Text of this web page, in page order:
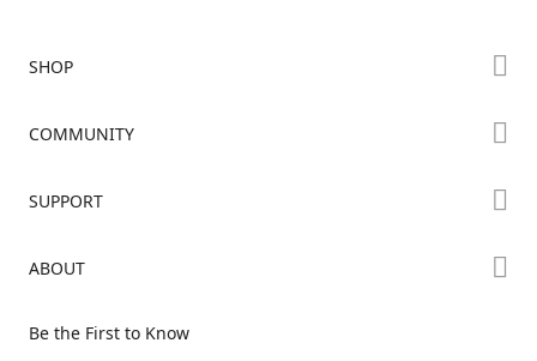
SHOP
Where to Buy
Ender Series
COMMUNITY
Discord
SUPPORT
Video Guides
ABOUT
Be the First to Know